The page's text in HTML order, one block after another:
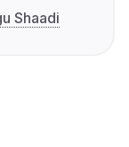
Shaadi